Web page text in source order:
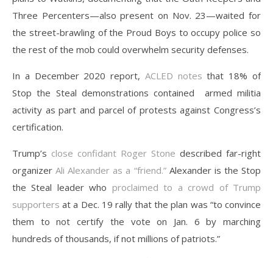
Three Percenters—also present on Nov. 23—waited for
the street-brawling of the Proud Boys to occupy police so
the rest of the mob could overwhelm security defenses.
In a December 2020 report, ACLED notes that 18% of
Stop the Steal demonstrations contained armed militia
activity as part and parcel of protests against Congress’s
certification.
Trump’s close confidant Roger Stone described far-right
organizerAli Alexander as a “friend.”Alexander is the Stop
the Steal leader who proclaimed to a crowd of Trump
supporters at a Dec. 19 rally that the plan was “to convince
them to not certify the vote on Jan. 6 by marching
hundreds of thousands, if not millions of patriots.”